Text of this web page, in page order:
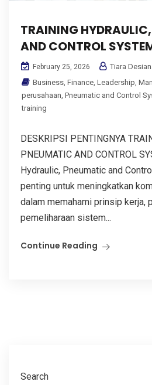
TRAINING
AND CONTROL
February 25, 2026
Tiara
Business, Finance, Leadership,
perusahaan, Pneumatic and Control
training
DESKRIPSI PENTINGNYA
PNEUMATIC AND CONTROL
Hydraulic, Pneumatic and
penting untuk meningkatkan
dalam memahami prinsip kerja,
pemeliharaan sistem...
Continue Reading
Search